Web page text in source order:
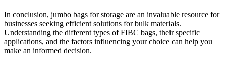
In conclusion, jumbo bags for storage are an invaluable resource for
businesses seeking efficient solutions for bulk materials.
Understanding the different types of FIBC bags, their specific
applications, and the factors influencing your choice can help you
make an informed decision.